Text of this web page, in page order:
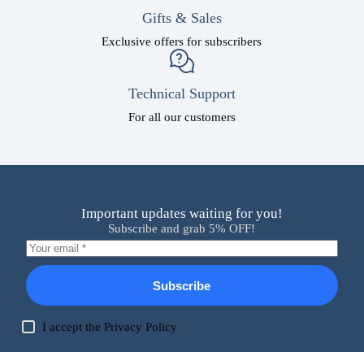
Gifts & Sales
Exclusive offers for subscribers
Technical Support
For all our customers
Important updates waiting for you!
Subscribe and grab 5% OFF!
Subscribe
I accept thePrivacy Policy